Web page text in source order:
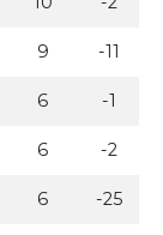
9 -11
6 -1
6 -2
6 -25